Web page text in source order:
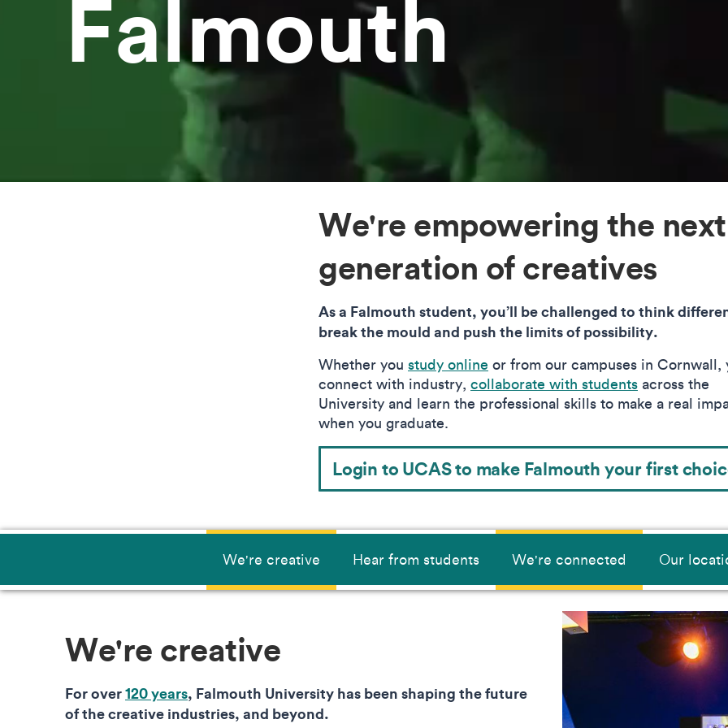
Falmouth
We're empowering the next
generation of creatives
As a Falmouth student, you’ll be challenged to think
break the mould and push the limits of possibility.
Whether you study online or from our campuses in Cornwall,
connect with industry, collaborate with students across the
University and learn the professional skills to make a real
when you graduate.
Login to UCAS to make Falmouth your first
We're creative Hear from students We're connected Our
We're creative
For over120 years, Falmouth University has been shaping the future
of the creative industries, and beyond.